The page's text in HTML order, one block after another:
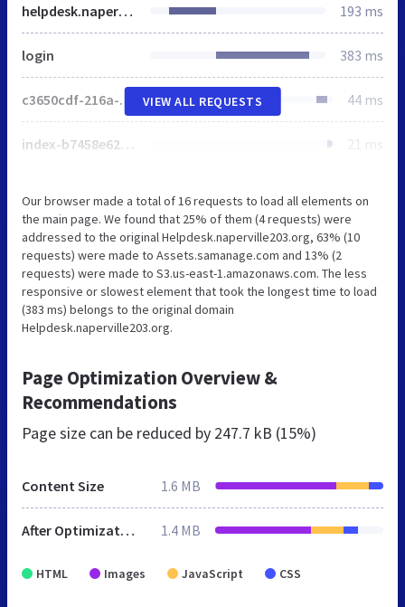
helpdesk.naperville203.org 193 ms
login 383 ms
c3650cdf-216a-4ba2-80b0-9d6c540b105e58d2670b-ea0f-484e-b88c-0e2c1499ec9bd71e4b42-8570-44e3-89b6-845326fa43b6 44 ms
index-b7458e62bace5aee761c61948f390a6633709afd2adb0643cb8d250734bd25a6.js 21 ms
VIEW ALL REQUESTS
Our browser made a total of 16 requests to load all elements on
the main page. We found that 25% of them (4 requests) were
addressed to the original Helpdesk.naperville203.org, 63% (10
requests) were made to Assets.samanage.com and 13% (2
requests) were made to S3.us-east-1.amazonaws.com. The less
responsive or slowest element that took the longest time to load
(383 ms) belongs to the original domain
Helpdesk.naperville203.org.
Page Optimization Overview &
Recommendations
Page size can be reduced by 247.7 kB (15%)
Content Size 1.6 MB
After Optimization 1.4 MB
HTML Images JavaScript CSS